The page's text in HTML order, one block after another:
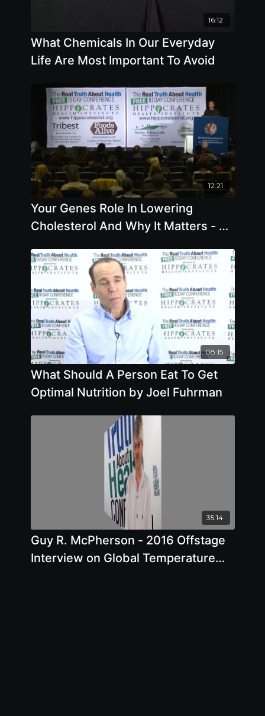
16:12
What Chemicals In Our Everyday
Life Are Most Important To Avoid
12:21
Your Genes Role In Lowering
Cholesterol And Why It Matters - By
08:15
What Should A Person Eat To Get
Optimal Nutrition by Joel Fuhrman
35:14
Guy R. McPherson - 2016 Offstage
Interview on Global Temperature